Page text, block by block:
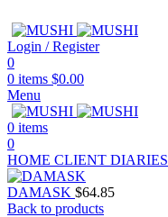
Login / Register
0
0 items $0.00
Menu
0 items
0
HOME CLIENT DIARIES
DAMASK $64.85
Back to products